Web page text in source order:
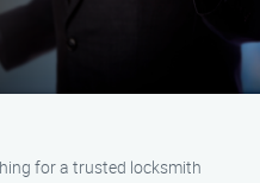
for a trusted locksmith